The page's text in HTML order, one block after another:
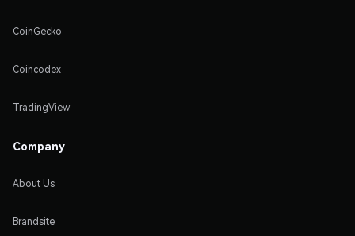
CoinGecko
Coincodex
TradingView
Company
About Us
Brandsite